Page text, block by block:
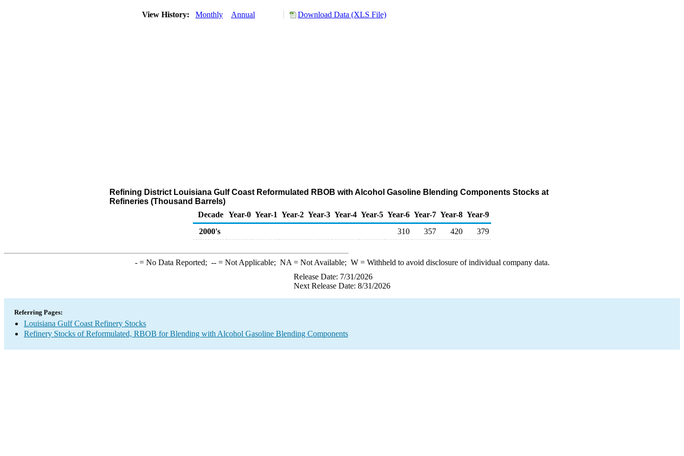
View History: Monthly Annual Download Data (XLS File)
Refining District Louisiana Gulf Coast Reformulated RBOB with Alcohol Gasoline Blending Components Stocks at
Refineries (Thousand Barrels)
Decade Year-0 Year-1 Year-2 Year-3 Year-4 Year-5 Year-6 Year-7 Year-8 Year-9
2000's
310 357 420 379
-= No Data Reported; --= Not Applicable; NA = Not Available; W= Withheld to avoid disclosure of individual company data.
Release Date: 7/31/2026
Next Release Date: 8/31/2026
Referring Pages:
Louisiana Gulf Coast Refinery Stocks
Refinery Stocks of Reformulated, RBOB for Blending with Alcohol Gasoline Blending Components